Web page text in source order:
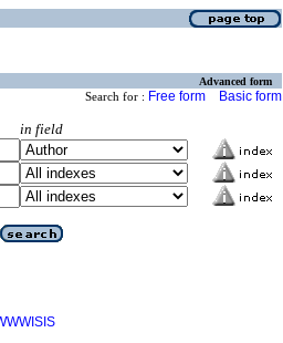
Advanced form
Search for : Free form Basic form
in field